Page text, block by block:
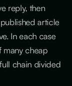
reply, then
article
In each case
many cheap
chain divided